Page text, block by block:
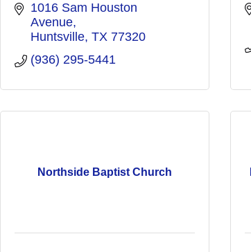
1016 Sam Houston
Avenue
Huntsville TX 77320
(936) 295-5441
Northside Baptist Church